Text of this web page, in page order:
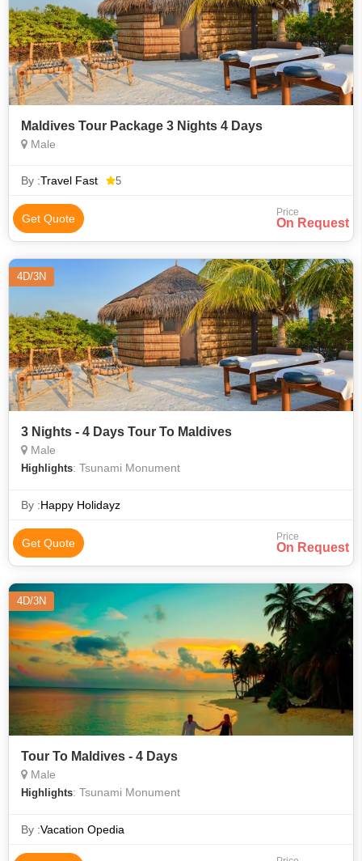
Maldives Tour Package 3 Nights 4 Days
Male
By :Travel Fast 5
Get Quote Price
On Request
4D/3N
3 Nights - 4 Days Tour To Maldives
Male
Highlights: Tsunami Monument
By :Happy Holidayz
Get Quote Price
On Request
4D/3N
Tour To Maldives - 4 Days
Male
Highlights: Tsunami Monument
By :Vacation Opedia